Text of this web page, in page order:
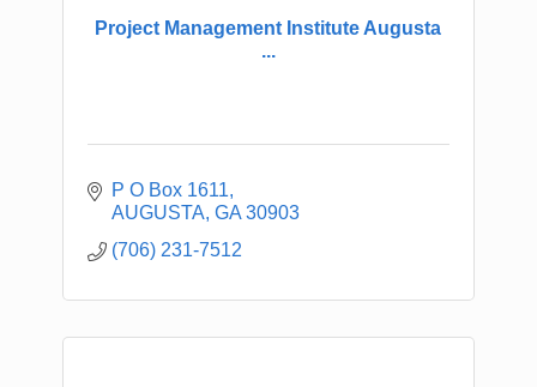
Project Management Institute Augusta
...
P O Box 1611
AUGUSTA GA 30903
(706) 231-7512